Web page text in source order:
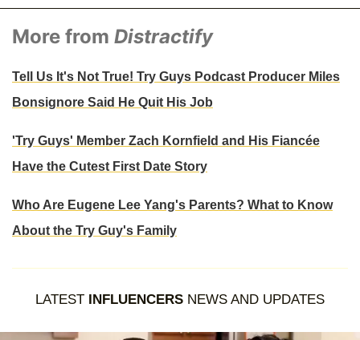
More from Distractify
Tell Us It's Not True! Try Guys Podcast Producer Miles
Bonsignore Said He Quit His Job
'Try Guys' Member Zach Kornfield and His Fiancée
Have the Cutest First Date Story
Who Are Eugene Lee Yang's Parents? What to Know
About the Try Guy's Family
LATEST INFLUENCERS NEWS AND UPDATES